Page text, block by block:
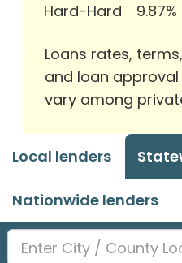
Hard-Hard
9.87%
Loans rates,
and loan
vary among
Local lenders
Nationwide lenders